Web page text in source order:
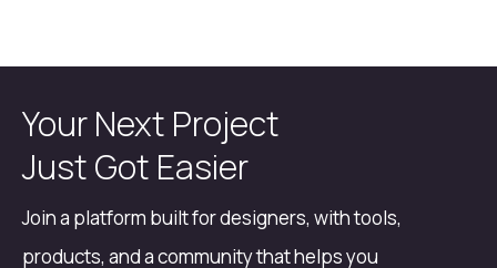
Your Next Project
Just Got Easier
Join a platform built for designers, with tools,
products, and a community that helps you